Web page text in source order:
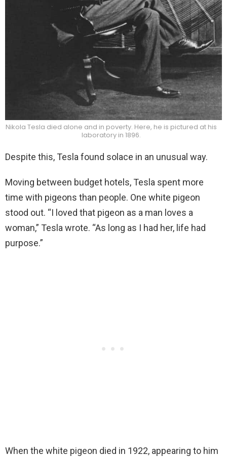
Nikola Tesla died alone and in poverty. Here, he is pictured at his
laboratory in 1896.
Despite this, Tesla found solace in an unusual way.
Moving between budget hotels, Tesla spent more
time with pigeons than people. One white pigeon
stood out. “I loved that pigeon as a man loves a
woman,” Tesla wrote. “As long as I had her, life had
purpose.”
When the white pigeon died in 1922, appearing to him